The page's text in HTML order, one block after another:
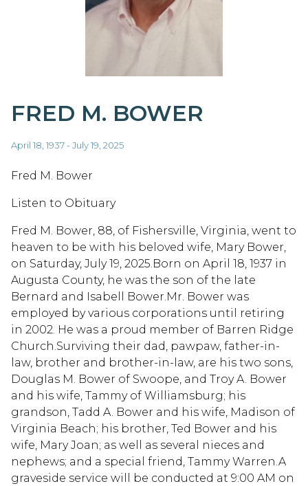
FRED M. BOWER
April 18, 1937 - July 19, 2025
Fred M. Bower
Listen to Obituary
Fred M. Bower, 88, of Fishersville, Virginia, went to
heaven to be with his beloved wife, Mary Bower,
on Saturday, July 19, 2025.Born on April 18, 1937 in
Augusta County, he was the son of the late
Bernard and Isabell Bower.Mr. Bower was
employed by various corporations until retiring
in 2002. He was a proud member of Barren Ridge
Church.Surviving their dad, pawpaw, father-in-
law, brother and brother-in-law, are his two sons,
Douglas M. Bower of Swoope, and Troy A. Bower
and his wife, Tammy of Williamsburg; his
grandson, Tadd A. Bower and his wife, Madison of
Virginia Beach; his brother, Ted Bower and his
wife, Mary Joan; as well as several nieces and
nephews; and a special friend, Tammy Warren.A
graveside service will be conducted at 9:00 AM on